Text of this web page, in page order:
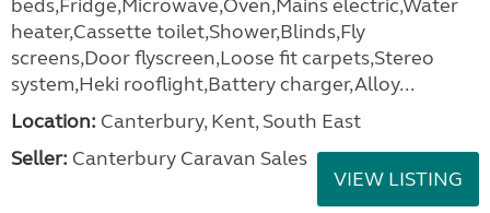
beds,Fridge,Microwave,Oven,Mains electric,Water
heater,Cassette toilet,Shower,Blinds,Fly
screens,Door flyscreen,Loose fit carpets,Stereo
system,Heki rooflight,Battery charger,Alloy...
Location: Canterbury, Kent, South East
Seller: Canterbury Caravan Sales
VIEW LISTING